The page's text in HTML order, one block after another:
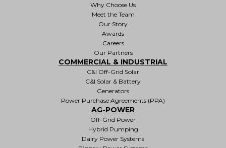
Why Choose Us
Meet the Team
Our Story
Awards
Careers
Our Partners
COMMERCIAL & INDUSTRIAL
C&I Off-Grid Solar
C&I Solar & Battery
Generators
Power Purchase Agreements (PPA)
AG-POWER
Off-Grid Power
Hybrid Pumping
Dairy Power Systems